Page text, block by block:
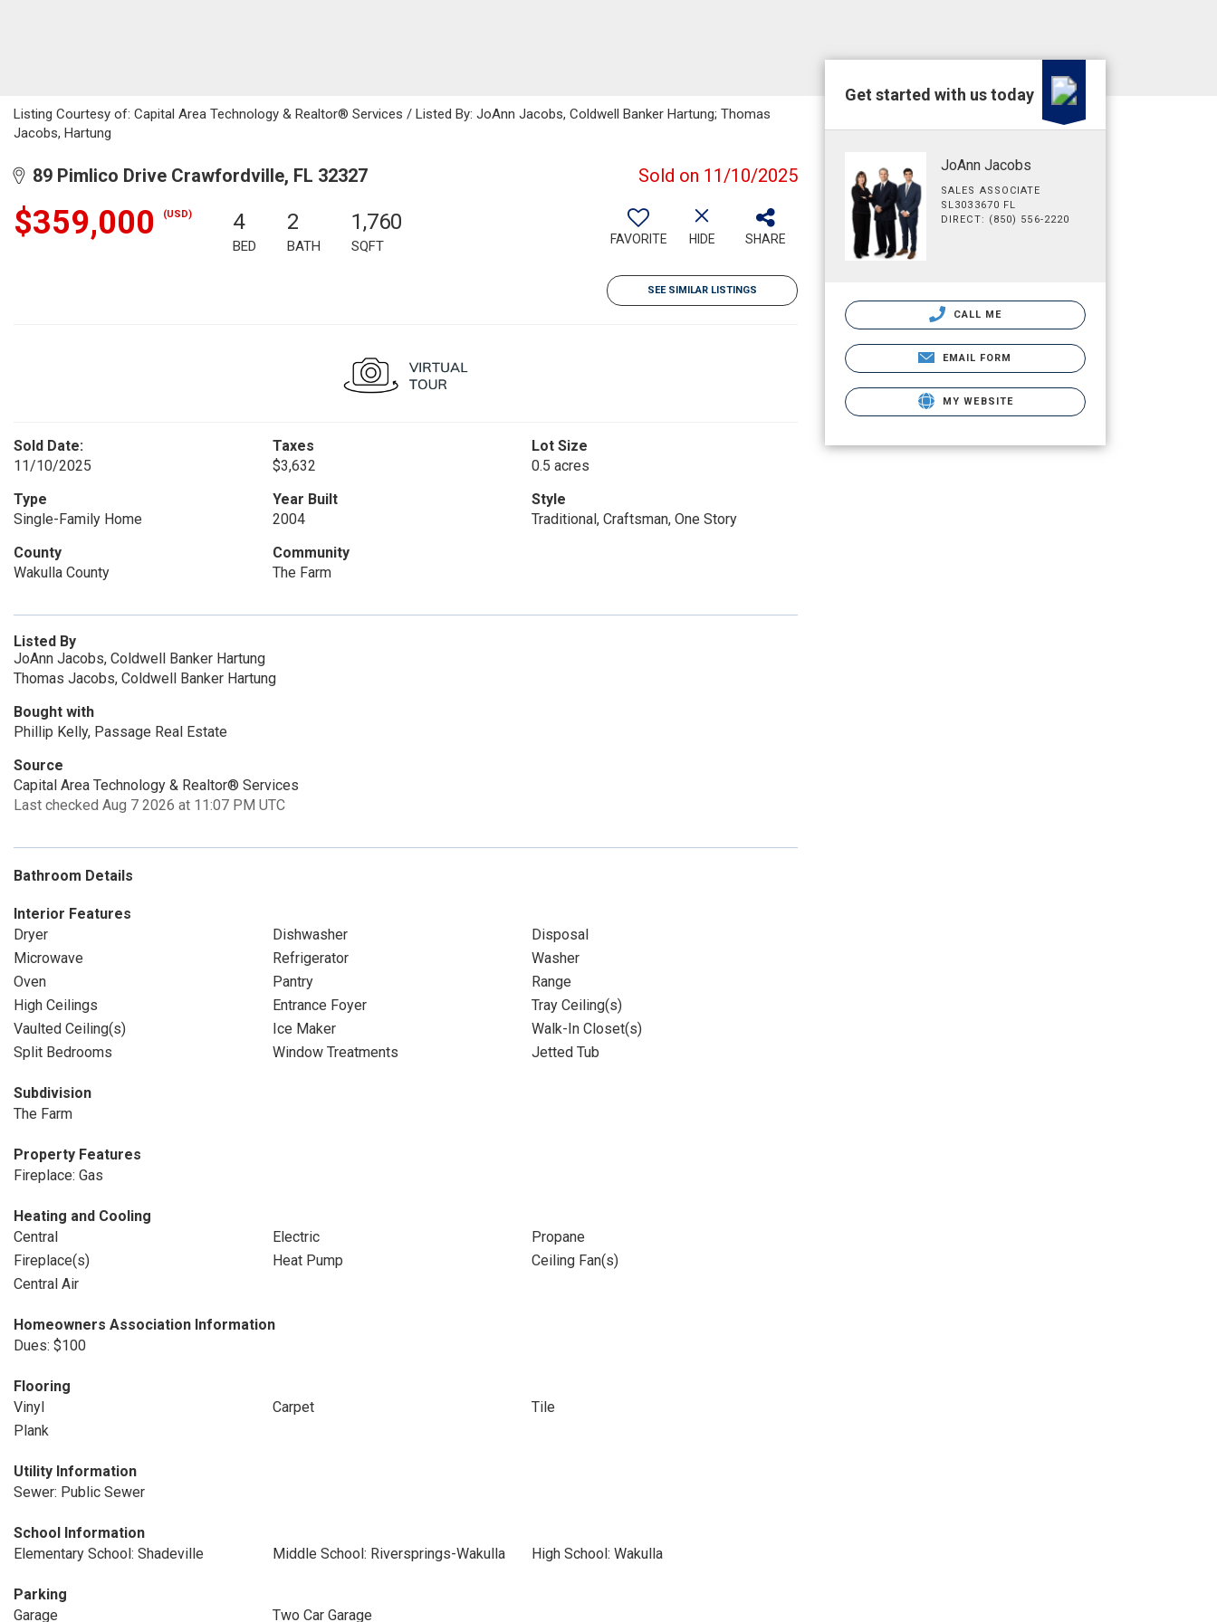
Listing Courtesy of: Capital Area Technology & Realtor® Services / Listed By: JoAnn Jacobs, Coldwell Banker Hartung; Thomas
Jacobs, Hartung
89 Pimlico Drive Crawfordville, FL 32327 Sold on 11/10/2025
$359,000 (USD) 4
BED
2
BATH
1,760
SQFT FAVORITE HIDE SHARE
SEE SIMILAR LISTINGS
Sold Date:
11/10/2025
Taxes
$3,632
Lot Size
0.5 acres
Type
Single-Family Home
Year Built
2004
Style
Traditional, Craftsman, One Story
County
Wakulla County
Community
The Farm
Listed By
JoAnn Jacobs, Coldwell Banker Hartung
Thomas Jacobs, Coldwell Banker Hartung
Bought with
Phillip Kelly, Passage Real Estate
Source
Capital Area Technology & Realtor® Services
Last checked Aug 7 2026 at 11:07 PM UTC
Bathroom Details
Interior Features
Dryer
Dishwasher
Disposal
Microwave
Refrigerator
Washer
Oven
Pantry
Range
High Ceilings
Entrance Foyer
Tray Ceiling(s)
Vaulted Ceiling(s)
Ice Maker
Walk-In Closet(s)
Split Bedrooms
Window Treatments Jetted Tub
Subdivision
The Farm
Property Features
Fireplace: Gas
Heating and Cooling
Central
Electric
Propane
Fireplace(s)
Heat Pump
Ceiling Fan(s)
Central Air
Homeowners Association Information
Dues: $100
Flooring
Vinyl
Carpet
Tile
Plank
Utility Information
Sewer: Public Sewer
School Information
Elementary School: Shadeville
Middle School: Riversprings-Wakulla High School: Wakulla
Parking
Garage
Two Car Garage
Get started with us today
JoAnn Jacobs
SALES ASSOCIATE
SL3033670 FL
DIRECT: (850) 556-2220
CALL ME
EMAIL FORM
MY WEBSITE